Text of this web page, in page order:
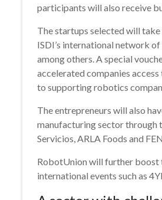
participants will also receive
The startups selected will
ISDI’s international network
among others. A special
accelerated companies
to supporting robotics
The entrepreneurs will also
manufacturing sector through
Servicios, ARLA Foods and
RobotUnion will further boost
international events such as